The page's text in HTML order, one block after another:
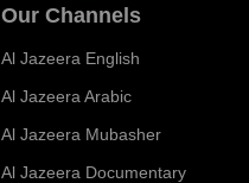
Our Channels
Al Jazeera English
Al Jazeera Arabic
Al Jazeera Mubasher
Al Jazeera Documentary